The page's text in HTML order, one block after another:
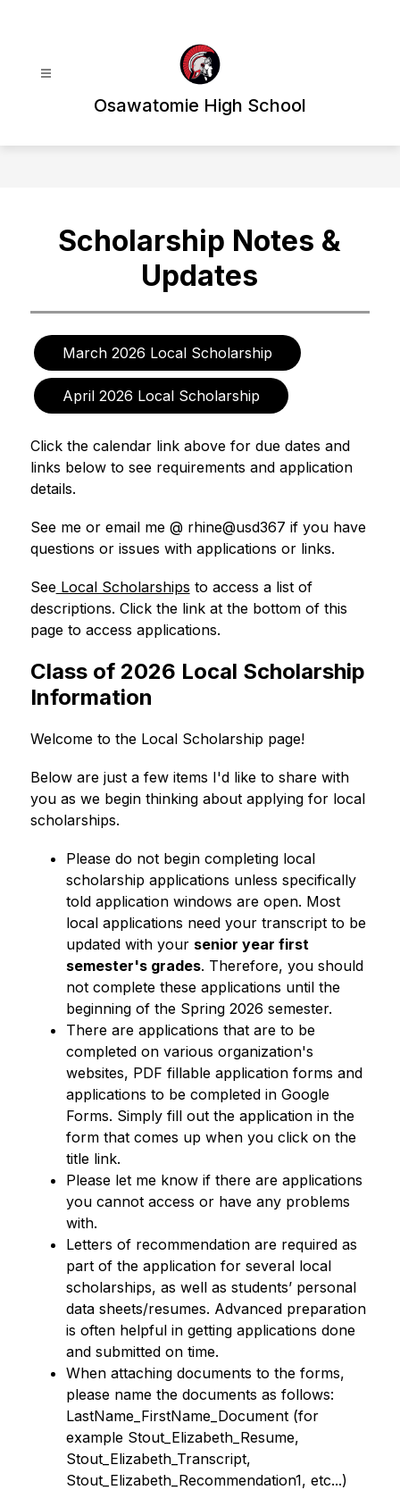
Osawatomie High School
Scholarship Notes &
Updates
March 2026 Local Scholarship
April 2026 Local Scholarship
Click the calendar link above for due dates and
links below to see requirements and application
details.
See me or email me @ rhine@usd367 if you have
questions or issues with applications or links.
See Local Scholarships to access a list of
descriptions. Click the link at the bottom of this
page to access applications.
Class of 2026 Local Scholarship
Information
Welcome to the Local Scholarship page!
Below are just a few items I'd like to share with
you as we begin thinking about applying for local
scholarships.
Please do not begin completing local
scholarship applications unless specifically
told application windows are open. Most
local applications need your transcript to be
updated with your senior year first
semester's grades. Therefore, you should
not complete these applications until the
beginning of the Spring 2026 semester.
There are applications that are to be
completed on various organization's
websites, PDF fillable application forms and
applications to be completed in Google
Forms. Simply fill out the application in the
form that comes up when you click on the
title link.
Please let me know if there are applications
you cannot access or have any problems
with.
Letters of recommendation are required as
part of the application for several local
scholarships, as well as students’ personal
data sheets/resumes. Advanced preparation
is often helpful in getting applications done
and submitted on time.
When attaching documents to the forms,
please name the documents as follows:
LastName_FirstName_Document (for
example Stout_Elizabeth_Resume,
Stout_Elizabeth_Transcript,
Stout_Elizabeth_Recommendation1, etc...)